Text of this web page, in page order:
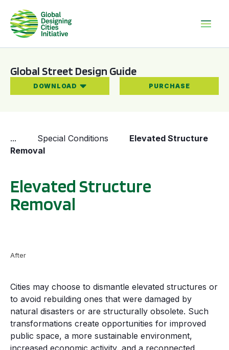
Global Street Design Guide
DOWNLOAD PURCHASE
... Special Conditions
Elevated Structure
Removal
Elevated Structure
Removal
After
Cities may choose to dismantle elevated structures or
to avoid rebuilding ones that were damaged by
natural disasters or are structurally obsolete. Such
transformations create opportunities for improved
public space, a more sustainable environment,
increased economic activity, and a reconnected